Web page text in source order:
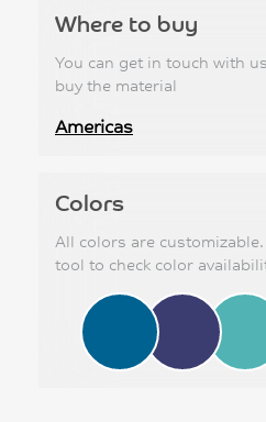
Where to buy
You can get in touch with
buy the material
Americas
Colors
All colors are
tool to check color